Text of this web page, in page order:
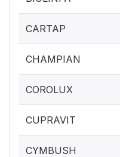
CARTAP
CHAMPIAN
COROLUX
CUPRAVIT
CYMBUSH